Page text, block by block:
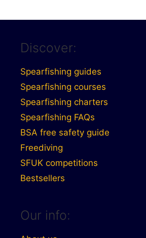
Discover:
Spearfishing guides
Spearfishing courses
Spearfishing charters
Spearfishing FAQs
BSA free safety guide
Freediving
SFUK competitions
Bestsellers
Our info: